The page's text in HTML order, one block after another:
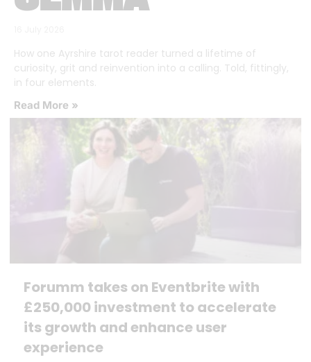
How one Ayrshire tarot reader turned a lifetime of
curiosity, grit and reinvention into a calling. Told, fittingly,
in four elements.
Read More »
Forumm takes on Eventbrite with
£250,000 investment to accelerate
its growth and enhance user
experience